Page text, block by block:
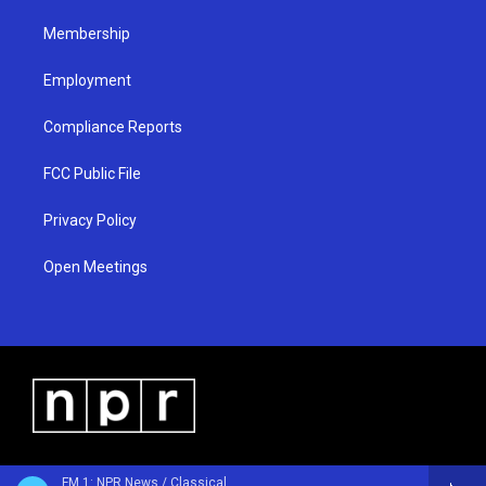
FM 1: NPR News / Classical
Membership
Employment
Compliance Reports
FCC Public File
Privacy Policy
Open Meetings